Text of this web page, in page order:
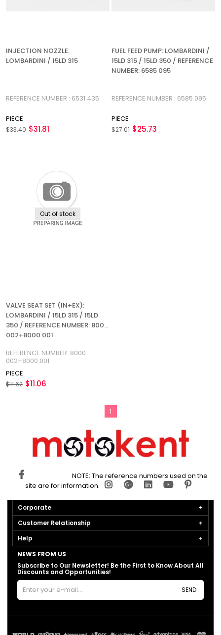
INJECTION NOZZLE:
LOMBARDINI / 15LD 315
REFERENCE NUMBER : 6531 435
PIECE
$31.81
$33.40
FUEL FEED PUMP: LOMBARDINI /
15LD 315 / 15LD 350 / REFERENCE
NUMBER: 6585 095
REFERENCE NUMBER : 6585 095
PIECE
$25.73
$27.01
Out of stock
VALVE SEAT SET (IN+EX):
LOMBARDINI / 15LD 315 / 15LD
350 / REFERENCE NUMBER: 8000
002+8000 001
REFERENCE NUMBER: 8000
002+8000 001
PIECE
$11.06
$11.62
1
NOTE: The reference numbers used on the
site are for information.
Corporate
Customer Relationship
Help
NEWS FROM US
Subscribe to Our Newsletter! Be the First to Know About All
Discounts and Opportunities!
SEND